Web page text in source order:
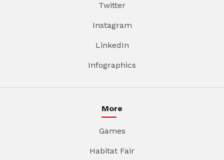
Twitter
Instagram
LinkedIn
Infographics
More
Games
Habitat Fair